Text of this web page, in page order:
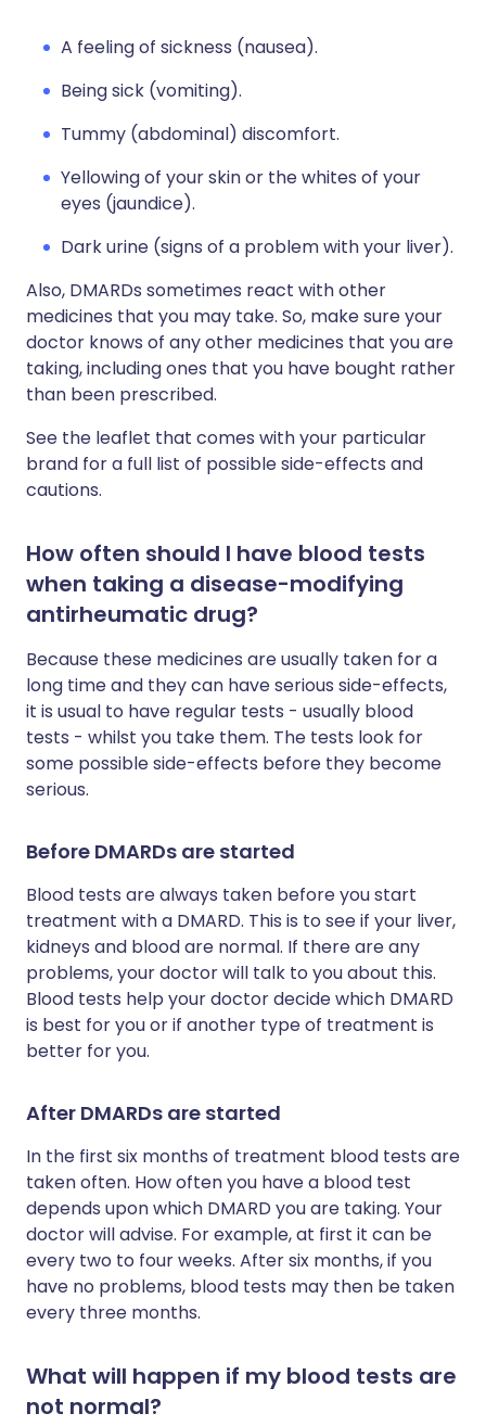
A feeling of sickness (nausea).
Being sick (vomiting).
Tummy (abdominal) discomfort.
Yellowing of your skin or the whites of your
eyes (jaundice).
Dark urine (signs of a problem with your liver).
Also, DMARDs sometimes react with other
medicines that you may take. So, make sure your
doctor knows of any other medicines that you are
taking, including ones that you have bought rather
than been prescribed.
See the leaflet that comes with your particular
brand for a full list of possible side-effects and
cautions.
How often should I have blood tests
when taking a disease-modifying
antirheumatic drug?
Because these medicines are usually taken for a
long time and they can have serious side-effects,
it is usual to have regular tests - usually blood
tests - whilst you take them. The tests look for
some possible side-effects before they become
serious.
Before DMARDs are started
Blood tests are always taken before you start
treatment with a DMARD. This is to see if your liver,
kidneys and blood are normal. If there are any
problems, your doctor will talk to you about this.
Blood tests help your doctor decide which DMARD
is best for you or if another type of treatment is
better for you.
After DMARDs are started
In the first six months of treatment blood tests are
taken often. How often you have a blood test
depends upon which DMARD you are taking. Your
doctor will advise. For example, at first it can be
every two to four weeks. After six months, if you
have no problems, blood tests may then be taken
every three months.
What will happen if my blood tests are
not normal?